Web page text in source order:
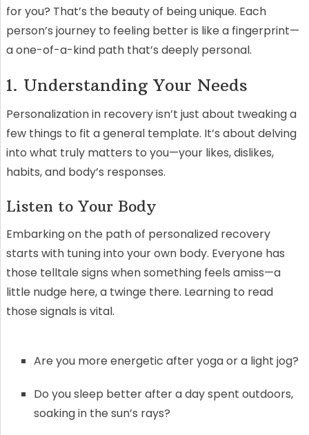
for you? That’s the beauty of being unique. Each
person’s journey to feeling better is like a fingerprint—
a one-of-a-kind path that’s deeply personal.
1. Understanding Your Needs
Personalization in recovery isn’t just about tweaking a
few things to fit a general template. It’s about delving
into what truly matters to you—your likes, dislikes,
habits, and body’s responses.
Listen to Your Body
Embarking on the path of personalized recovery
starts with tuning into your own body. Everyone has
those telltale signs when something feels amiss—a
little nudge here, a twinge there. Learning to read
those signals is vital.
Are you more energetic after yoga or a light jog?
Do you sleep better after a day spent outdoors,
soaking in the sun’s rays?